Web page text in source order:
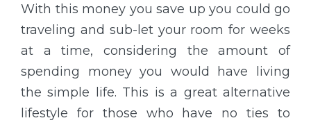
With this money you save up you could go
traveling and sub-let your room for weeks
at a time, considering the amount of
spending money you would have living
the simple life. This is a great alternative
lifestyle for those who have no ties to